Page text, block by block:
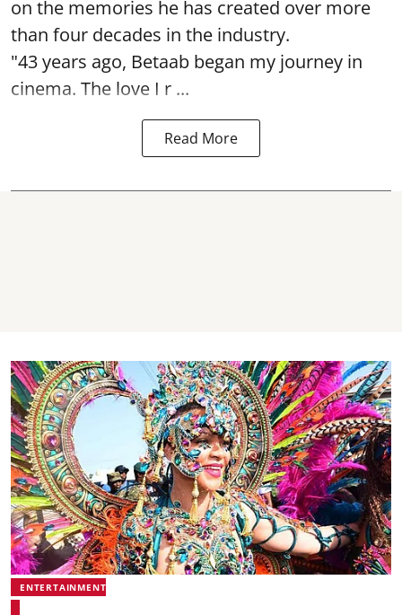
on the memories he has created over more
than four decades in the industry.
"43 years ago, Betaab began my journey in
cinema. The love I r ...
Read More
ENTERTAINMENT